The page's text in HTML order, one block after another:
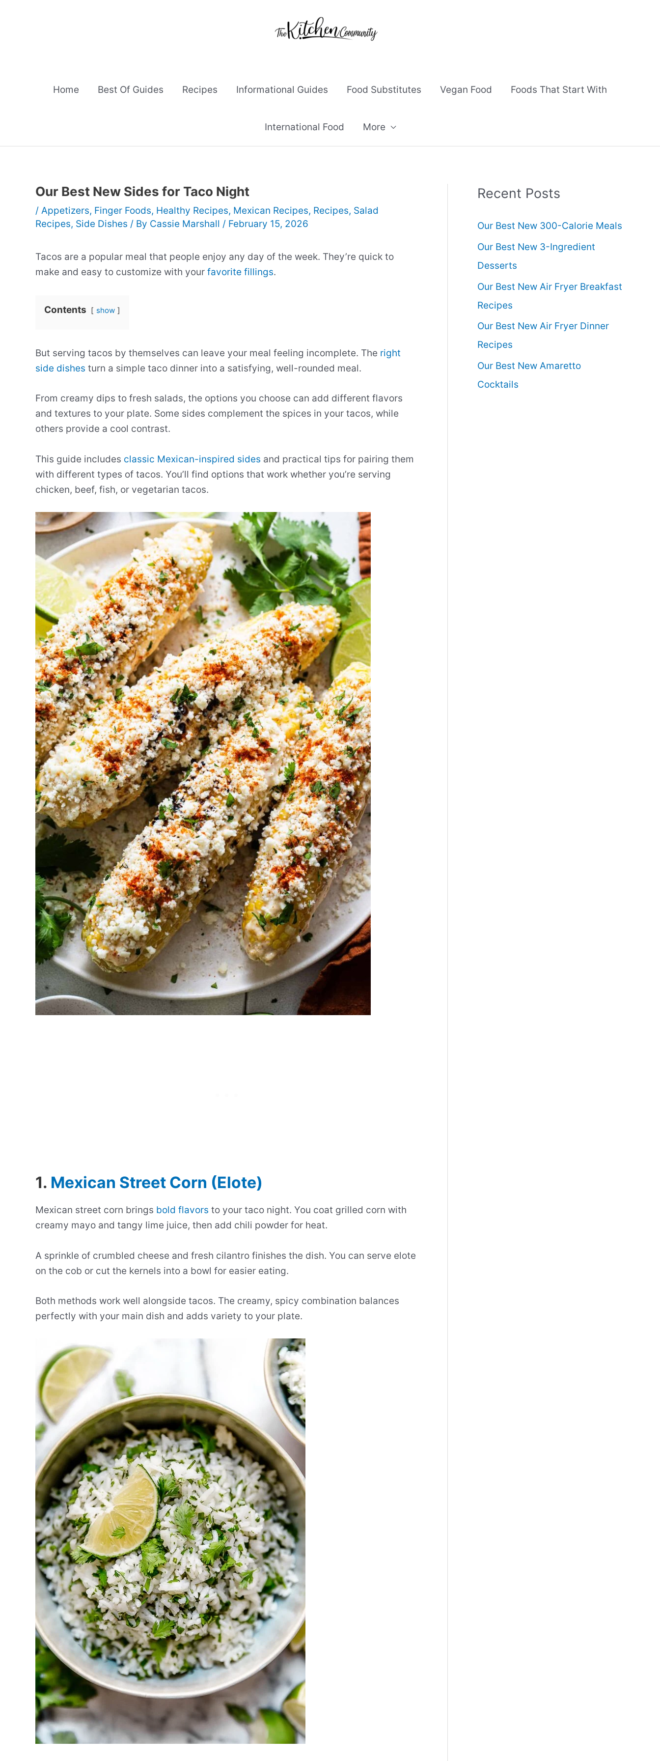
Home Best Of Guides Recipes Informational Guides Food Substitutes Vegan Food Foods That Start With
International Food More
Our Best New Sides for Taco Night
/ Appetizers, Finger Foods, Healthy Recipes, Mexican Recipes, Recipes, Salad
Recipes, Side Dishes / By Cassie Marshall / February 15, 2026
Tacos are a popular meal that people enjoy any day of the week. They’re quick to
make and easy to customize with your favorite fillings.
Contents show
But serving tacos by themselves can leave your meal feeling incomplete. The right
side dishes turn a simple taco dinner into a satisfying, well-rounded meal.
From creamy dips to fresh salads, the options you choose can add different flavors
and textures to your plate. Some sides complement the spices in your tacos, while
others provide a cool contrast.
This guide includes classic Mexican-inspired sides and practical tips for pairing them
with different types of tacos. You’ll find options that work whether you’re serving
chicken, beef, fish, or vegetarian tacos.
1. Mexican Street Corn (Elote)
Mexican street corn brings bold flavors to your taco night. You coat grilled corn with
creamy mayo and tangy lime juice, then add chili powder for heat.
A sprinkle of crumbled cheese and fresh cilantro finishes the dish. You can serve elote
on the cob or cut the kernels into a bowl for easier eating.
Both methods work well alongside tacos. The creamy, spicy combination balances
perfectly with your main dish and adds variety to your plate.
Recent Posts
Our Best New 300-Calorie Meals
Our Best New 3-Ingredient
Desserts
Our Best New Air Fryer Breakfast
Recipes
Our Best New Air Fryer Dinner
Recipes
Our Best New Amaretto
Cocktails